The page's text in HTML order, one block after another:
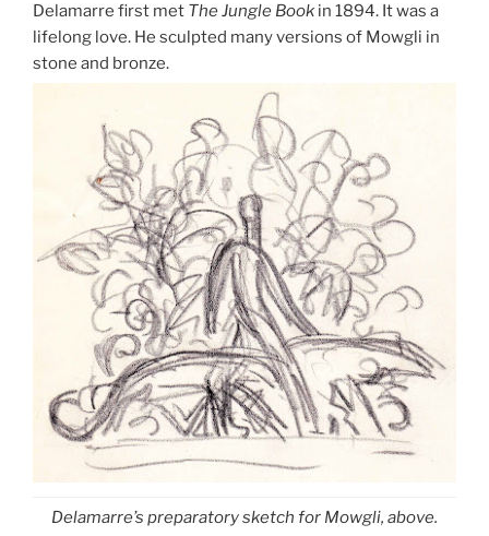
Delamarre first met The Jungle Book in 1894. It was a
lifelong love. He sculpted many versions of Mowgli in
stone and bronze.
Delamarre’s preparatory sketch for Mowgli, above.